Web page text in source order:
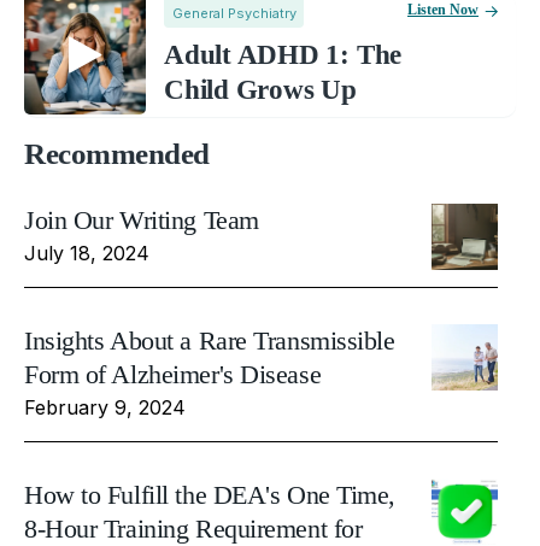
General Psychiatry
Adult ADHD 1: The
Child Grows Up
Listen Now
Recommended
Join Our Writing Team
July 18, 2024
Insights About a Rare Transmissible
Form of Alzheimer's Disease
February 9, 2024
How to Fulfill the DEA's One Time,
8-Hour Training Requirement for